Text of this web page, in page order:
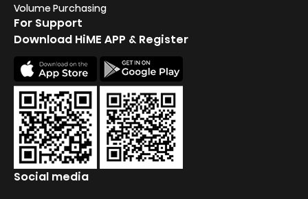
Volume Purchasing
For Support
Download HiME APP & Register
Social media